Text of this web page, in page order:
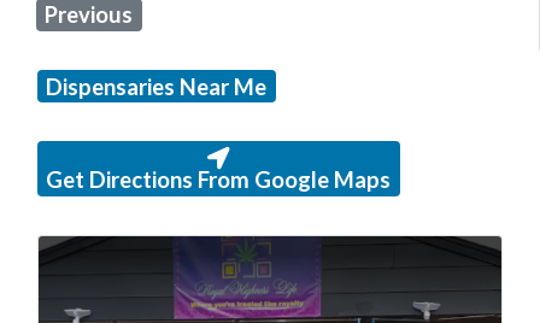
Previous
Dispensaries Near Me
Get Directions From Google Maps